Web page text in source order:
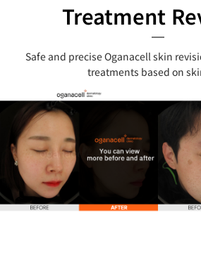
Treatment
Safe and precise Oganacell skin
treatments based on